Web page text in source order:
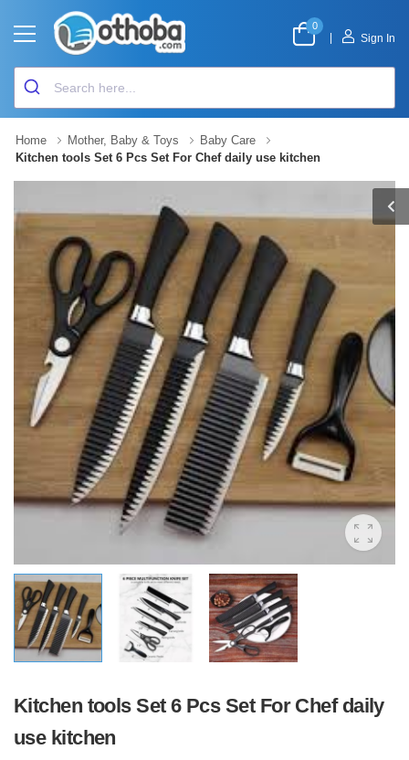
0
Sign In
Home Mother, Baby & Toys
Baby Care
Kitchen tools Set 6 Pcs Set For Chef daily use kitchen
Kitchen tools Set 6 Pcs Set For Chef daily
use kitchen